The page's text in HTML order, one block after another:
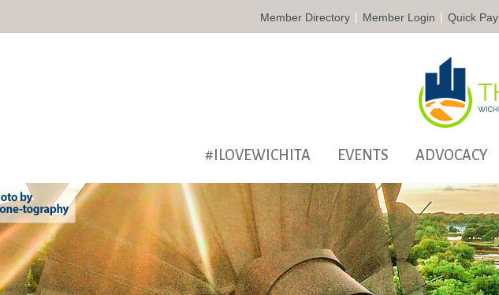
Member Directory | Member Login | Quick Pay
#ILOVEWICHITA EVENTS ADVOCACY